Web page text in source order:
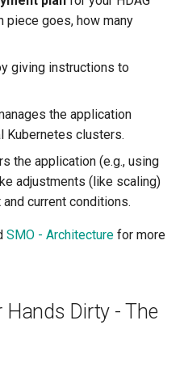
piece goes, how many
giving instructions to
the application
Kubernetes clusters.
the application (e.g., using
adjustments (like scaling)
current conditions.
SMO - Architecture for more
Hands Dirty - The